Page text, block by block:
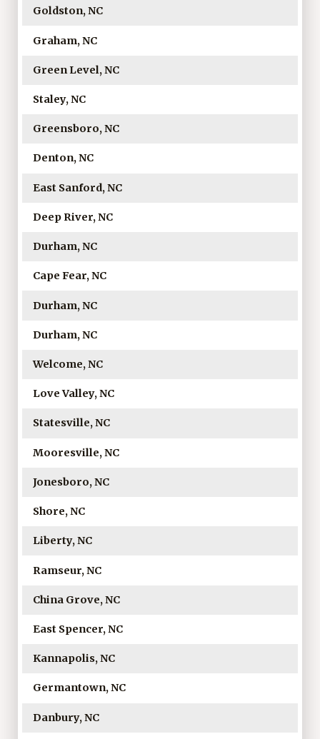
Goldston, NC
Graham, NC
Green Level, NC
Staley, NC
Greensboro, NC
Denton, NC
East Sanford, NC
Deep River, NC
Durham, NC
Cape Fear, NC
Durham, NC
Durham, NC
Welcome, NC
Love Valley, NC
Statesville, NC
Mooresville, NC
Jonesboro, NC
Shore, NC
Liberty, NC
Ramseur, NC
China Grove, NC
East Spencer, NC
Kannapolis, NC
Germantown, NC
Danbury, NC